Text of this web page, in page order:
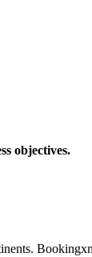
objectives.